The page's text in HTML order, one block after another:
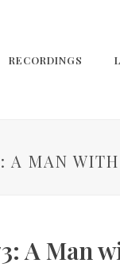
RECORDINGS
A MAN
A Man